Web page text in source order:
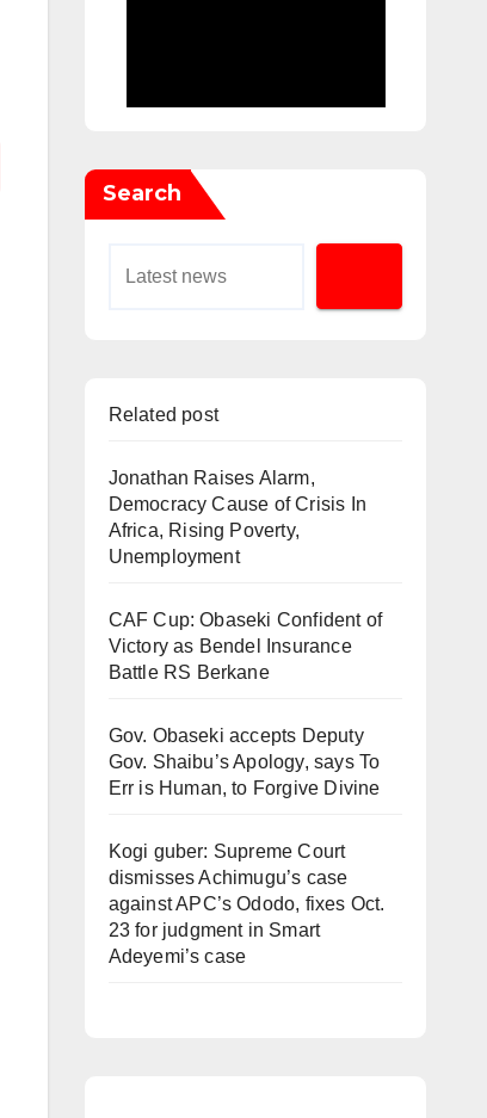
Search
Related post
Jonathan Raises Alarm,
Democracy Cause of Crisis In
Africa, Rising Poverty,
Unemployment
CAF Cup: Obaseki Confident of
Victory as Bendel Insurance
Battle RS Berkane
Gov. Obaseki accepts Deputy
Gov. Shaibu’s Apology, says To
Err is Human, to Forgive Divine
Kogi guber: Supreme Court
dismisses Achimugu’s case
against APC’s Ododo, fixes Oct.
23 for judgment in Smart
Adeyemi’s case